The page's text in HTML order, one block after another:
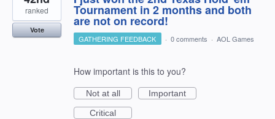
Tournament in 2 months and both
are not on record!
ranked
Vote
GATHERING FEEDBACK · 0 comments · AOL Games
How important is this to you?
Not at all
Important
Critical